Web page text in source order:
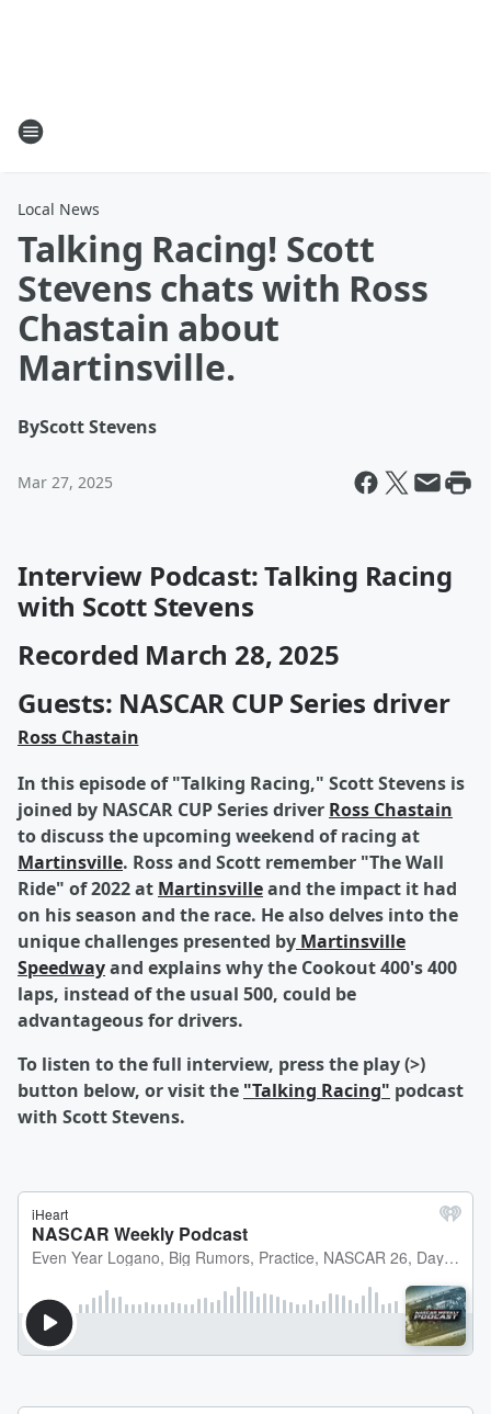
Local News
Talking Racing! Scott
Stevens chats with Ross
Chastain about
Martinsville.
ByScott Stevens
Mar 27, 2025
Interview Podcast: Talking Racing
with Scott Stevens
Recorded March 28, 2025
Guests: NASCAR CUP Series driver
Ross Chastain
In this episode of "Talking Racing," Scott Stevens is
joined by NASCAR CUP Series driver Ross Chastain
to discuss the upcoming weekend of racing at
Martinsville. Ross and Scott remember "The Wall
Ride" of 2022 at Martinsvilleand the impact it had
on his season and the race. He also delves into the
unique challenges presented by Martinsville
Speedwayand explains why the Cookout 400's 400
laps, instead of the usual 500, could be
advantageous for drivers.
To listen to the full interview, press the play (>)
button below, or visit the "Talking Racing" podcast
with Scott Stevens.